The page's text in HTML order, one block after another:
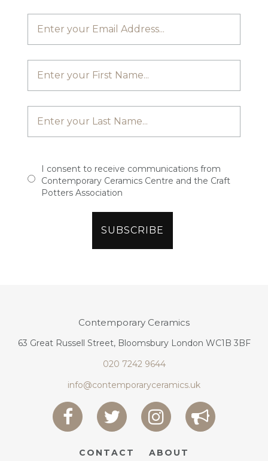
I consent to receive communications from
Contemporary Ceramics Centre and the Craft
Potters Association
Contemporary Ceramics
63 Great Russell Street, Bloomsbury London WC1B 3BF
020 7242 9644
info@contemporaryceramics.uk
CONTACT ABOUT